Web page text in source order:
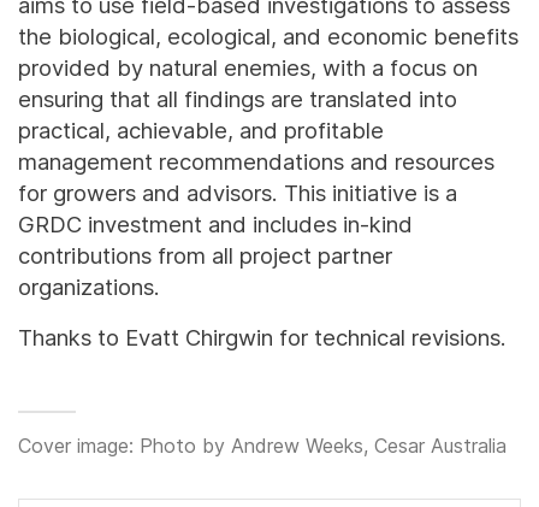
the biological, ecological, and economic benefits
provided by natural enemies, with a focus on
ensuring that all findings are translated into
practical, achievable, and profitable
management recommendations and resources
for growers and advisors. This initiative is a
GRDC investment and includes in-kind
contributions from all project partner
organizations.
Thanks to Evatt Chirgwin for technical revisions.
Cover image: Photo by Andrew Weeks, Cesar Australia